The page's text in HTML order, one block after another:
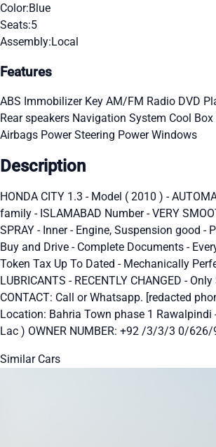
Color:Blue
Seats:5
Assembly:Local
Features
ABS Immobilizer Key AM/FM Radio DVD
Rear speakers Navigation System Cool Box
Airbags Power Steering Power Windows
Description
HONDA CITY 1.3 - Model ( 2010 ) -
family - ISLAMABAD Number - VERY
SPRAY - Inner - Engine, Suspension good -
Buy and Drive - Complete Documents -
Token Tax Up To Dated - Mechanically
LUBRICANTS - RECENTLY CHANGED -
CONTACT: Call or Whatsapp. [redacted
Location: Bahria Town phase 1 Rawalpindi
Lac ) OWNER NUMBER: +92 /3/3/3 0/
Similar Cars